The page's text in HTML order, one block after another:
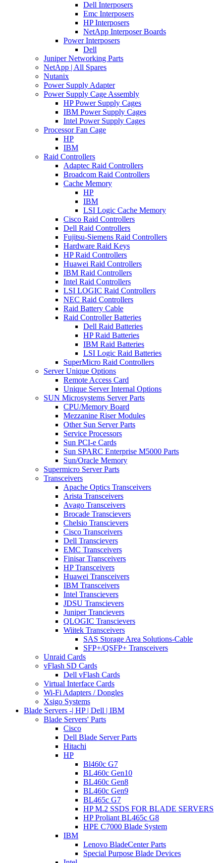
Dell Interposers
Emc Interposers
HP Interposers
NetApp Interposer Boards
Power Interposers
Dell
Juniper Networking Parts
NetApp | All Spares
Nutanix
Power Supply Adapter
Power Supply Cage Assembly
HP Power Supply Cages
IBM Power Supply Cages
Intel Power Supply Cages
Processor Fan Cage
HP
IBM
Raid Controllers
Adaptec Raid Controllers
Broadcom Raid Controllers
Cache Memory
HP
IBM
LSI Logic Cache Memory
Cisco Raid Controllers
Dell Raid Controllers
Fujitsu-Siemens Raid Controllers
Hardware Raid Keys
HP Raid Controllers
Huawei Raid Controllers
IBM Raid Controllers
Intel Raid Controllers
LSI LOGIC Raid Controllers
NEC Raid Controllers
Raid Battery Cable
Raid Controller Batteries
Dell Raid Batteries
HP Raid Batteries
IBM Raid Batteries
LSI Logic Raid Batteries
SuperMicro Raid Controllers
Server Unique Options
Remote Access Card
Unique Server Internal Options
SUN Microsystems Server Parts
CPU/Memory Board
Mezzanine Riser Modules
Other Sun Server Parts
Service Processors
Sun PCI-e Cards
Sun SPARC Enterprise M5000 Parts
Sun/Oracle Memory
Supermicro Server Parts
Transceivers
Apache Optics Transceivers
Arista Transceivers
Avago Transceivers
Brocade Transcievers
Chelsio Transcievers
Cisco Transceivers
Dell Transcievers
EMC Transceivers
Finisar Transceivers
HP Transceivers
Huawei Transceivers
IBM Transceivers
Intel Transcievers
JDSU Transcievers
Juniper Trancievers
QLOGIC Transcievers
Wiitek Transceivers
SAS Storage Area Solutions-Cable
SFP+/QSFP+ Transceivers
Unraid Cards
vFlash SD Cards
Dell vFlash Cards
Virtual Interface Cards
Wi-Fi Adapters / Dongles
Xsigo Systems
Blade Servers -| HP | Dell | IBM
Blade Servers' Parts
Cisco
Dell Blade Server Parts
Hitachi
HP
Bl460c G7
BL460c Gen10
BL460c Gen8
BL460c Gen9
BL465c G7
HP M.2 SSDS FOR BLADE SERVERS
HP Proliant BL465c G8
HPE C7000 Blade System
IBM
Lenovo BladeCenter Parts
Special Purpose Blade Devices